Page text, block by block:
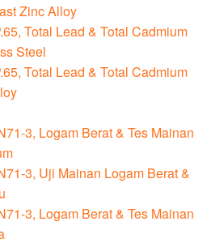
Zinc Alloy
Total Lead & Total Cadmium
Steel
Total Lead & Total Cadmium
3, Logam Berat & Tes Mainan
3, Uji Mainan Logam Berat &
3, Logam Berat & Tes Mainan